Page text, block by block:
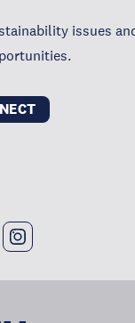
issues